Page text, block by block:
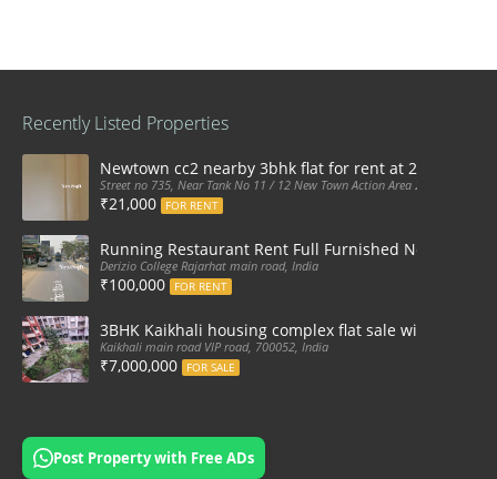
Recently Listed Properties
Newtown cc2 nearby 3bhk flat for rent at 21k pm
Street no 735, Near Tank No 11 / 12 New Town Action Area 2D Near
₹21,000 FOR RENT
Running Restaurant Rent Full Furnished Newtown
Derizio College Rajarhat main road, India
₹100,000 FOR RENT
3BHK Kaikhali housing complex flat sale with car
Kaikhali main road VIP road, 700052, India
₹7,000,000 FOR SALE
Post Property with Free ADs